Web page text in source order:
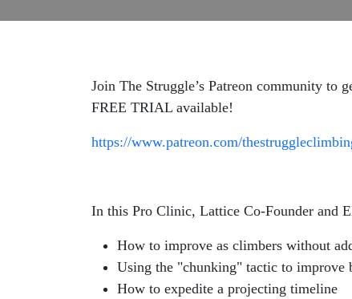
Join The Struggle’s Patreon community to
FREE TRIAL available!
https://www.patreon.com/
In this Pro Clinic, Lattice Co-Founder and
How to improve as climbers without
Using the "chunking" tactic to improve
How to expedite a projecting timeline